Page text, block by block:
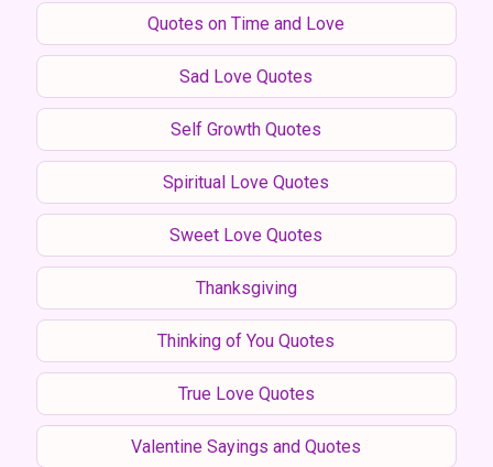
Quotes on Time and Love
Sad Love Quotes
Self Growth Quotes
Spiritual Love Quotes
Sweet Love Quotes
Thanksgiving
Thinking of You Quotes
True Love Quotes
Valentine Sayings and Quotes